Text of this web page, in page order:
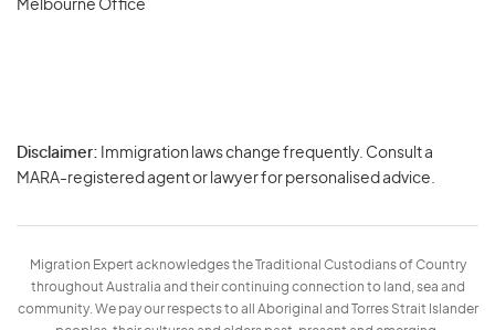
Melbourne Office
Disclaimer: Immigration laws change frequently. Consult a
MARA-registered agent or lawyer for personalised advice.
Migration Expert acknowledges the Traditional Custodians of Country
throughout Australia and their continuing connection to land, sea and
community. We pay our respects to all Aboriginal and Torres Strait Islander